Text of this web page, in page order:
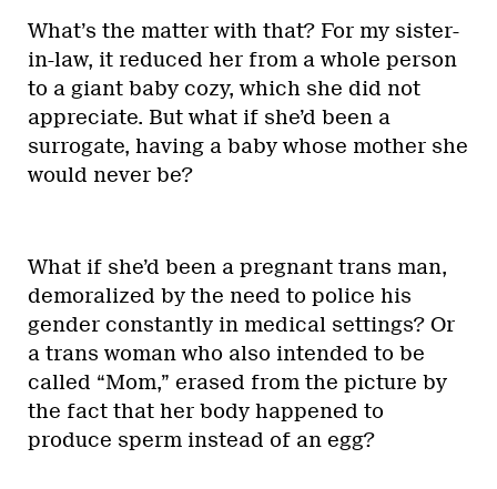
What’s the matter with that? For my sister-
in-law, it reduced her from a whole person
to a giant baby cozy, which she did not
appreciate. But what if she’d been a
surrogate, having a baby whose mother she
would never be?
What if she’d been a pregnant trans man,
demoralized by the need to police his
gender constantly in medical settings? Or
a trans woman who also intended to be
called “Mom,” erased from the picture by
the fact that her body happened to
produce sperm instead of an egg?